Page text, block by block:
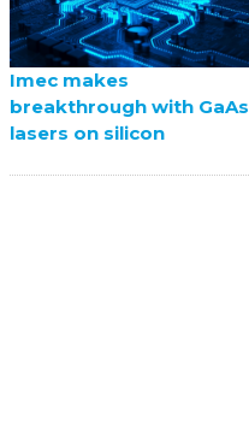
Imec makes
breakthrough with GaAs
lasers on silicon